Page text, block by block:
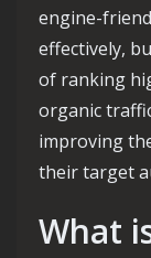
engine-
effectively,
of ranking
organic
improving
their target
What